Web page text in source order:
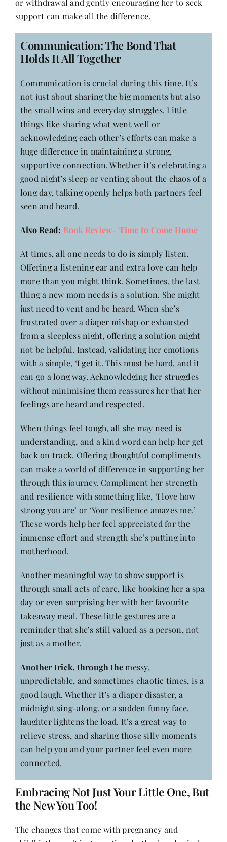
or withdrawal and gently encouraging her to seek
support can make all the difference.
Communication: The Bond That
Holds It All Together
Communication is crucial during this time. It’s
not just about sharing the big moments but also
the small wins and everyday struggles. Little
things like sharing what went well or
acknowledging each other’s efforts can make a
huge difference in maintaining a strong,
supportive connection. Whether it’s celebrating a
good night’s sleep or venting about the chaos of a
long day, talking openly helps both partners feel
seen and heard.
Also Read: Book Review- Time to Come Home
At times, all one needs to do is simply listen.
Offering a listening ear and extra love can help
more than you might think. Sometimes, the last
thing a new mom needs is a solution. She might
just need to vent and be heard. When she’s
frustrated over a diaper mishap or exhausted
from a sleepless night, offering a solution might
not be helpful. Instead, validating her emotions
with a simple, ‘I get it. This must be hard, and it
can go a long way. Acknowledging her struggles
without minimising them reassures her that her
feelings are heard and respected.
When things feel tough, all she may need is
understanding, and a kind word can help her get
back on track. Offering thoughtful compliments
can make a world of difference in supporting her
through this journey. Compliment her strength
and resilience with something like, ‘I love how
strong you are’ or ‘Your resilience amazes me.’
These words help her feel appreciated for the
immense effort and strength she’s putting into
motherhood.
Another meaningful way to show support is
through small acts of care, like booking her a spa
day or even surprising her with her favourite
takeaway meal. These little gestures are a
reminder that she’s still valued as a person, not
just as a mother.
Another trick, through the messy,
unpredictable, and sometimes chaotic times, is a
good laugh. Whether it’s a diaper disaster, a
midnight sing-along, or a sudden funny face,
laughter lightens the load. It’s a great way to
relieve stress, and sharing those silly moments
can help you and your partner feel even more
connected.
Embracing Not Just Your Little One, But
the New You Too!
The changes that come with pregnancy and